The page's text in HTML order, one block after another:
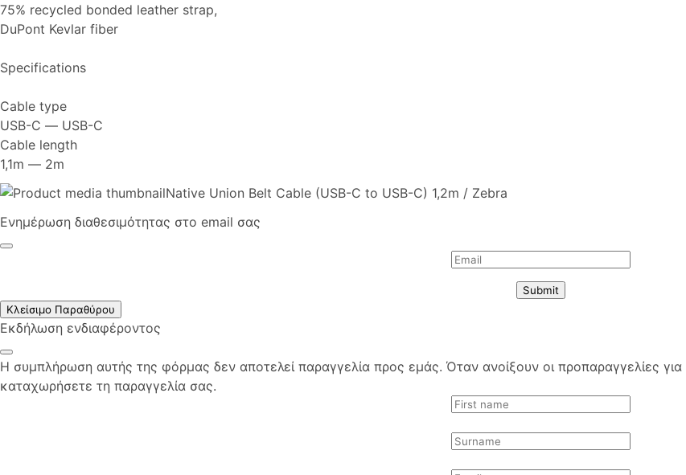
75% recycled bonded leather strap,
DuPont Kevlar fiber
Specifications
Cable type
USB-C ― USB-C
Cable length
1,1m ― 2m
Native Union Belt Cable (USB-C to USB-C) 1,2m / Zebra
Ενημέρωση διαθεσιμότητας στο email σας
Submit
Κλείσιμο Παραθύρου
Εκδήλωση ενδιαφέροντος
Η συμπλήρωση αυτής της φόρμας δεν αποτελεί παραγγελία προς εμάς. Όταν ανοίξουν οι προπαραγγελίες
καταχωρήσετε τη παραγγελία σας.